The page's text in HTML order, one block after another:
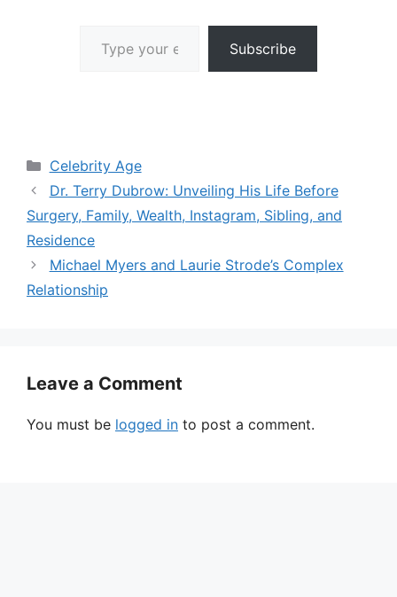
Subscribe
Categories
Celebrity Age
Dr. Terry Dubrow: Unveiling His Life Before
Surgery, Family, Wealth, Instagram, Sibling, and
Residence
Michael Myers and Laurie Strode’s Complex
Relationship
Leave a Comment
You must be logged in to post a comment.